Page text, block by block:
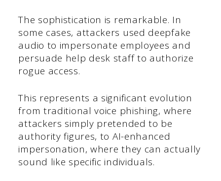
The sophistication is remarkable. In
some cases, attackers used deepfake
audio to impersonate employees and
persuade help desk staff to authorize
rogue access.
This represents a significant evolution
from traditional voice phishing, where
attackers simply pretended to be
authority figures, to AI-enhanced
impersonation, where they can actually
sound like specific individuals.